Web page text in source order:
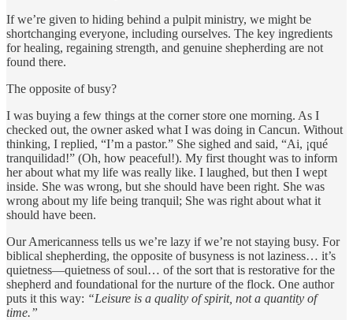
If we’re given to hiding behind a pulpit ministry, we might be
shortchanging everyone, including ourselves. The key ingredients
for healing, regaining strength, and genuine shepherding are not
found there.
The opposite of busy?
I was buying a few things at the corner store one morning. As I
checked out, the owner asked what I was doing in Cancun. Without
thinking, I replied, “I’m a pastor.” She sighed and said, “Ai, ¡qué
tranquilidad!” (Oh, how peaceful!). My first thought was to inform
her about what my life was really like. I laughed, but then I wept
inside. She was wrong, but she should have been right. She was
wrong about my life being tranquil; She was right about what it
should have been.
Our Americanness tells us we’re lazy if we’re not staying busy. For
biblical shepherding, the opposite of busyness is not laziness… it’s
quietness—quietness of soul… of the sort that is restorative for the
shepherd and foundational for the nurture of the flock. One author
puts it this way: “Leisure is a quality of spirit, not a quantity of
time.”